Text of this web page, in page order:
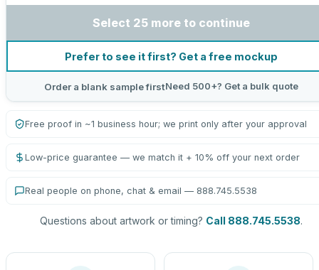
Select 25 more to continue
Prefer to see it first? Get a free mockup
Order a blank sample firstNeed 500+? Get a bulk quote
Free proof in ~1 business hour; we print only after your approval
Low-price guarantee — we match it + 10% off your next order
Real people on phone, chat & email — 888.745.5538
Questions about artwork or timing? Call 888.745.5538.